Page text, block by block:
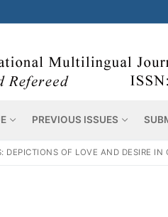
PREVIOUS ISSUES
DEPICTIONS OF LOVE AND DESIRE